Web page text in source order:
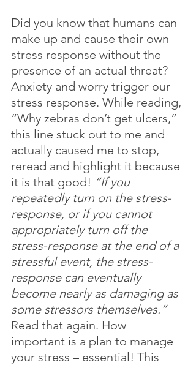
Did you know that humans can
make up and cause their own
stress response without the
presence of an actual threat?
Anxiety and worry trigger our
stress response. While reading,
“Why zebras don’t get ulcers,”
this line stuck out to me and
actually caused me to stop,
reread and highlight it because
it is that good! “If you
repeatedly turn on the stress-
response, or if you cannot
appropriately turn off the
stress-response at the end of a
stressful event, the stress-
response can eventually
become nearly as damaging as
some stressors themselves.”
Read that again. How
important is a plan to manage
your stress – essential! This